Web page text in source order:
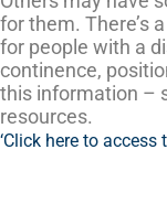
for them. There’s
for people with a
continence,
this information –
resources.
‘Click here to access